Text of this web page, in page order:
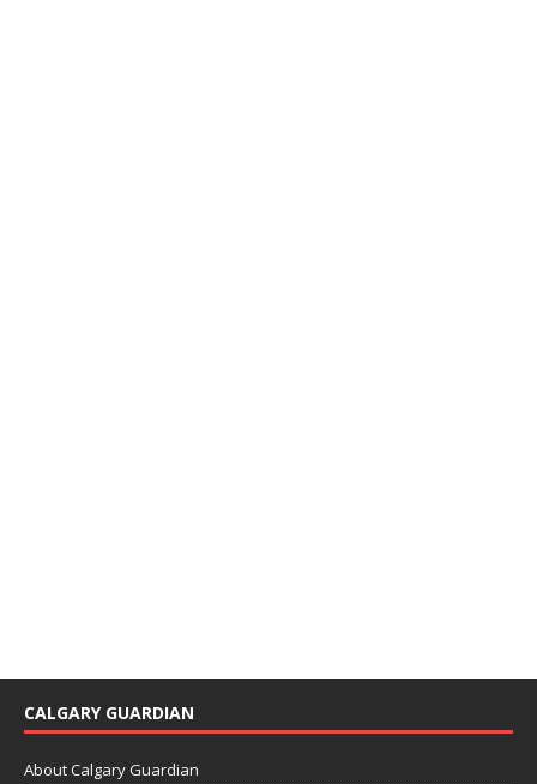
CALGARY GUARDIAN
About Calgary Guardian